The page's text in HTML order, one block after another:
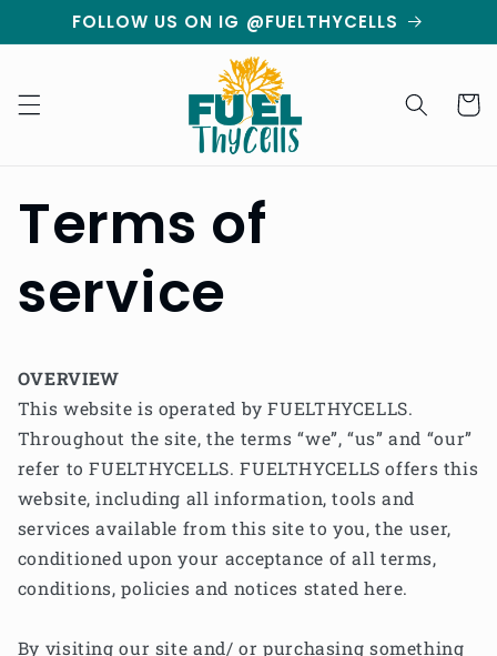
Skip to
content
FOLLOW US ON IG @FUELTHYCELLS
Cart
Terms of
service
OVERVIEW
This website is operated by FUELTHYCELLS.
Throughout the site, the terms “we”, “us” and “our”
refer to FUELTHYCELLS. FUELTHYCELLS offers this
website, including all information, tools and
services available from this site to you, the user,
conditioned upon your acceptance of all terms,
conditions, policies and notices stated here.
By visiting our site and/ or purchasing something